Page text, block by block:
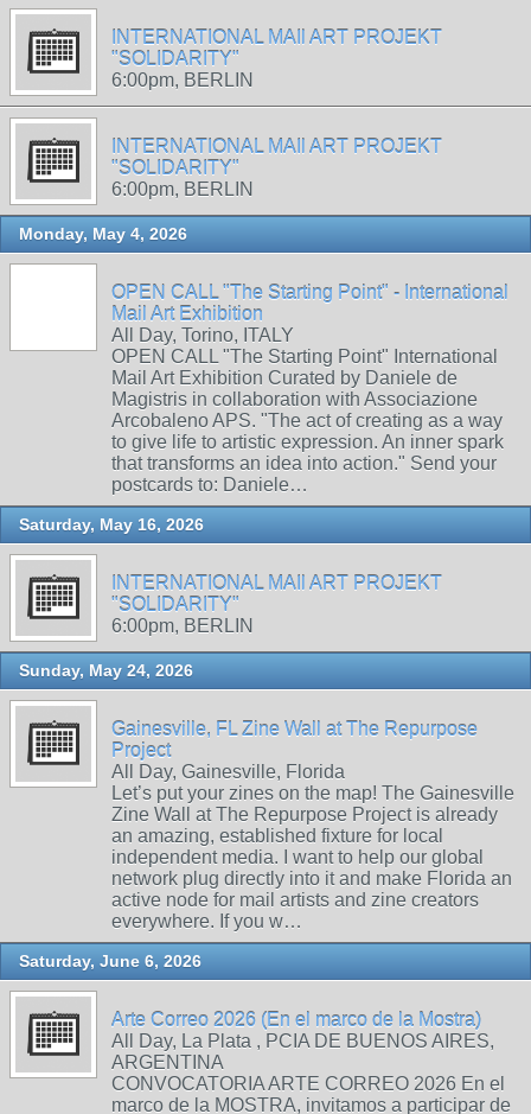
INTERNATIONAL MAIl ART PROJEKT
"SOLIDARITY"
6:00pm, BERLIN
INTERNATIONAL MAIl ART PROJEKT
"SOLIDARITY"
6:00pm, BERLIN
Monday, May 4, 2026
OPEN CALL "The Starting Point" - International
Mail Art Exhibition
All Day, Torino, ITALY
OPEN CALL "The Starting Point" International
Mail Art Exhibition Curated by Daniele de
Magistris in collaboration with Associazione
Arcobaleno APS. "The act of creating as a way
to give life to artistic expression. An inner spark
that transforms an idea into action." Send your
postcards to: Daniele…
Saturday, May 16, 2026
INTERNATIONAL MAIl ART PROJEKT
"SOLIDARITY"
6:00pm, BERLIN
Sunday, May 24, 2026
Gainesville, FL Zine Wall at The Repurpose
Project
All Day, Gainesville, Florida
Let’s put your zines on the map! The Gainesville
Zine Wall at The Repurpose Project is already
an amazing, established fixture for local
independent media. I want to help our global
network plug directly into it and make Florida an
active node for mail artists and zine creators
everywhere. If you w…
Saturday, June 6, 2026
Arte Correo 2026 (En el marco de la Mostra)
All Day, La Plata , PCIA DE BUENOS AIRES,
ARGENTINA
CONVOCATORIA ARTE CORREO 2026 En el
marco de la MOSTRA, invitamos a participar de